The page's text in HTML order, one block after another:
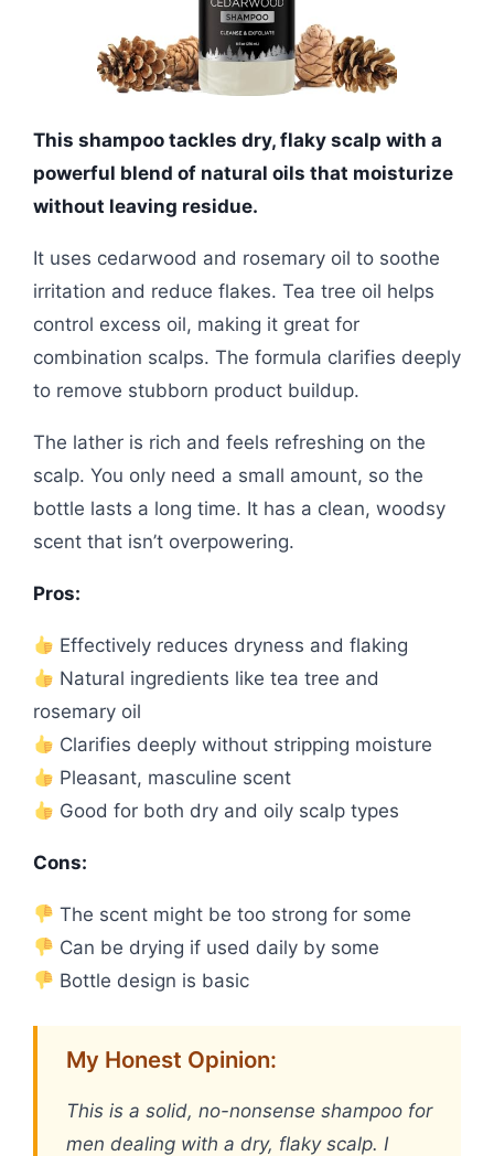
This shampoo tackles dry, flaky scalp with a
powerful blend of natural oils that moisturize
without leaving residue.
It uses cedarwood and rosemary oil to soothe
irritation and reduce flakes. Tea tree oil helps
control excess oil, making it great for
combination scalps. The formula clarifies deeply
to remove stubborn product buildup.
The lather is rich and feels refreshing on the
scalp. You only need a small amount, so the
bottle lasts a long time. It has a clean, woodsy
scent that isn’t overpowering.
Pros:
Effectively reduces dryness and flaking
Natural ingredients like tea tree and
rosemary oil
Clarifies deeply without stripping moisture
Pleasant, masculine scent
Good for both dry and oily scalp types
Cons:
The scent might be too strong for some
Can be drying if used daily by some
Bottle design is basic
My Honest Opinion:
This is a solid, no-nonsense shampoo for
men dealing with a dry, flaky scalp. I